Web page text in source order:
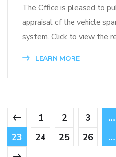
The Office is pleased to
appraisal of the vehicle
system. Click to view the
LEARN MORE
1 2 3 …
23
24 25 26 …